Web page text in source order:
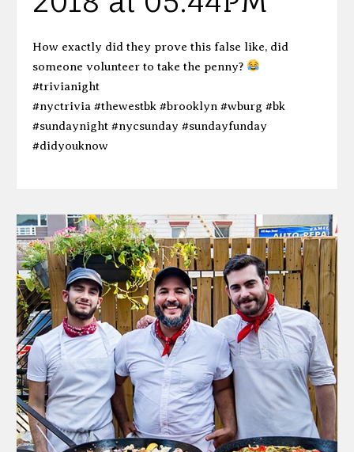
How exactly did they prove this false like, did
someone volunteer to take the penny?
#trivianight
#nyctrivia #thewestbk #brooklyn #wburg #bk
#sundaynight #nycsunday #sundayfunday
#didyouknow